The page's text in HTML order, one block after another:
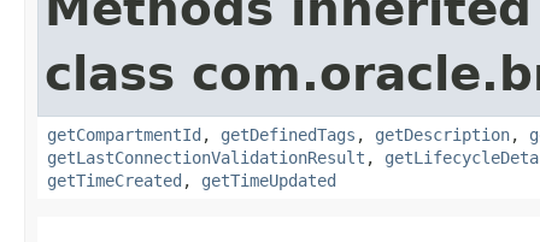
class
getCompartmentId , getDefinedTags , getDescription,
getLastConnectionValidationResult ,
getTimeCreated , getTimeUpdated